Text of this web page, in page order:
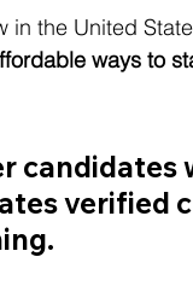
in the United
ways to
candidates
verified